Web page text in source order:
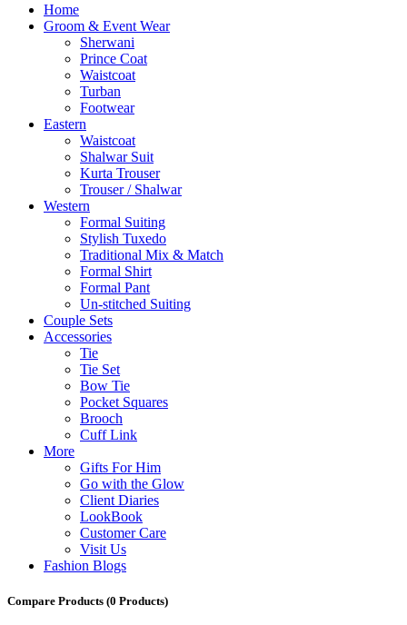
Menu
Home
Groom & Event Wear
Sherwani
Prince Coat
Waistcoat
Turban
Footwear
Eastern
Waistcoat
Shalwar Suit
Kurta Trouser
Trouser / Shalwar
Western
Formal Suiting
Stylish Tuxedo
Traditional Mix & Match
Formal Shirt
Formal Pant
Un-stitched Suiting
Couple Sets
Accessories
Tie
Tie Set
Bow Tie
Pocket Squares
Brooch
Cuff Link
More
Gifts For Him
Go with the Glow
Client Diaries
LookBook
Customer Care
Visit Us
Fashion Blogs
Compare Products (0 Products)